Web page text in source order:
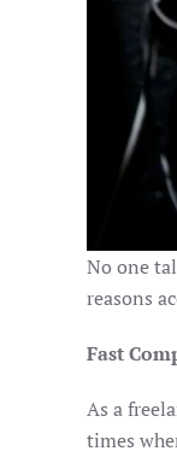
No one
reasons
Fast
As a
times